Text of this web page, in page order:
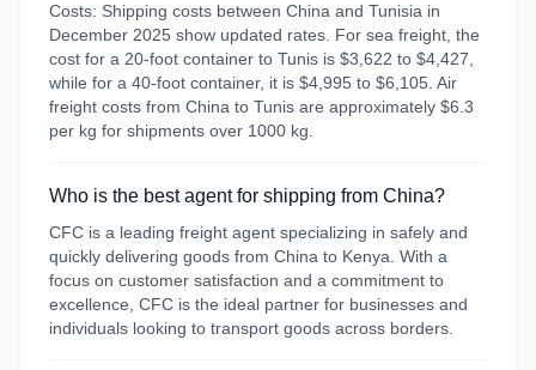
Costs: Shipping costs between China and Tunisia in
December 2025 show updated rates. For sea freight, the
cost for a 20-foot container to Tunis is $3,622 to $4,427,
while for a 40-foot container, it is $4,995 to $6,105. Air
freight costs from China to Tunis are approximately $6.3
per kg for shipments over 1000 kg.
Who is the best agent for shipping from China?
CFC is a leading freight agent specializing in safely and
quickly delivering goods from China to Kenya. With a
focus on customer satisfaction and a commitment to
excellence, CFC is the ideal partner for businesses and
individuals looking to transport goods across borders.